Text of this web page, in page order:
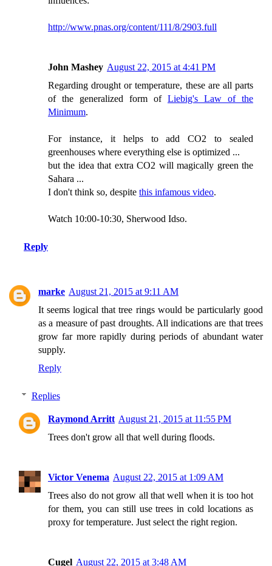
http://www.pnas.org/content/111/8/2903.full
John Mashey August 22, 2015 at 4:41 PM
Regarding drought or temperature, these are all parts
of the generalized form of Liebig's Law of the
Minimum.
For instance, it helps to add CO2 to sealed
greenhouses where everything else is optimized ...
but the idea that extra CO2 will magically green the
Sahara ...
I don't think so, despite this infamous video.
Watch 10:00-10:30, Sherwood Idso.
Reply
marke August 21, 2015 at 9:11 AM
It seems logical that tree rings would be particularly good
as a measure of past droughts. All indications are that trees
grow far more rapidly during periods of abundant water
supply.
Reply
Replies
Raymond Arritt August 21, 2015 at 11:55 PM
Trees don't grow all that well during floods.
Victor Venema August 22, 2015 at 1:09 AM
Trees also do not grow all that well when it is too hot
for them, you can still use trees in cold locations as
proxy for temperature. Just select the right region.
Cugel August 22, 2015 at 3:48 AM